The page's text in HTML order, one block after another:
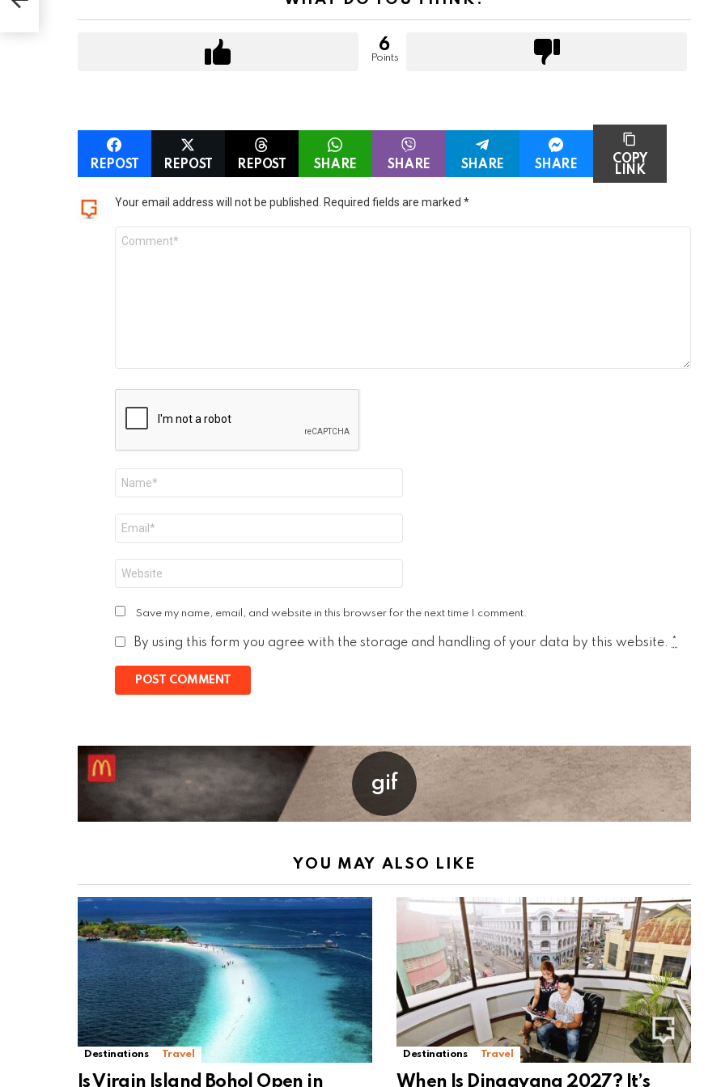
n
6
Points
REPOST REPOST REPOST SHARE SHARE SHARE SHARE
COPY
LINK
LEAVE
A
REPLY
Your email address will not be published. Required fields are marked *
Save my name, email, and website in this browser for the next time I comment.
By using this form you agree with the storage and handling of your data by this website.
YOU MAY ALSO LIKE
Destinations Travel
Is Virgin Island Bohol Open in
Destinations Travel
When Is Dinagyang 2027? It’s